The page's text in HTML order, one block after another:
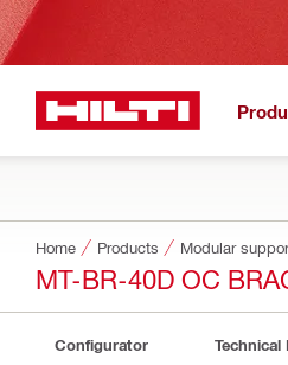
Home Products
MT-BR-40D OC
Configurator Technical